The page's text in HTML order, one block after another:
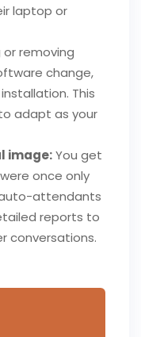
laptop or
or removing
change,
This
adapt as your
image:You get
once only
attendants
reports to
conversations.